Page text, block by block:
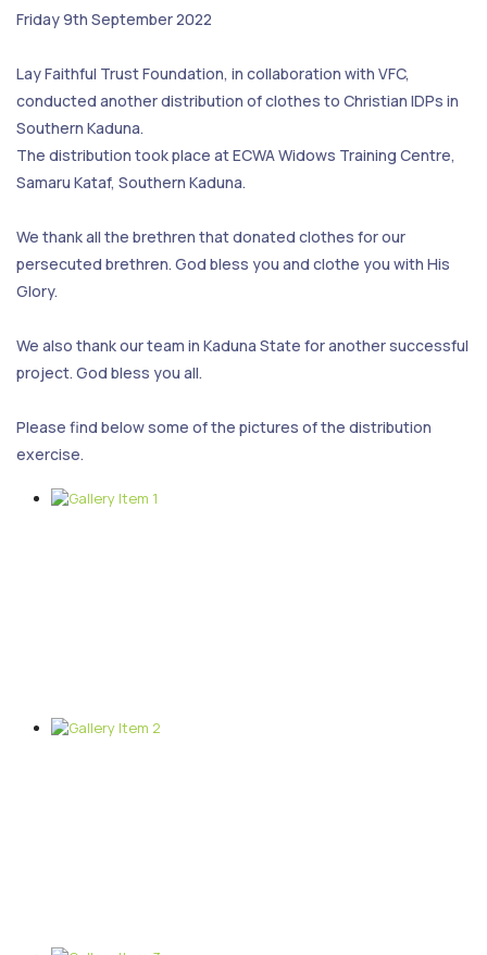
Friday 9th September 2022
Lay Faithful Trust Foundation, in collaboration with VFC,
conducted another distribution of clothes to Christian IDPs in
Southern Kaduna.
The distribution took place at ECWA Widows Training Centre,
Samaru Kataf, Southern Kaduna.
We thank all the brethren that donated clothes for our
persecuted brethren. God bless you and clothe you with His
Glory.
We also thank our team in Kaduna State for another successful
project. God bless you all.
Please find below some of the pictures of the distribution
exercise.